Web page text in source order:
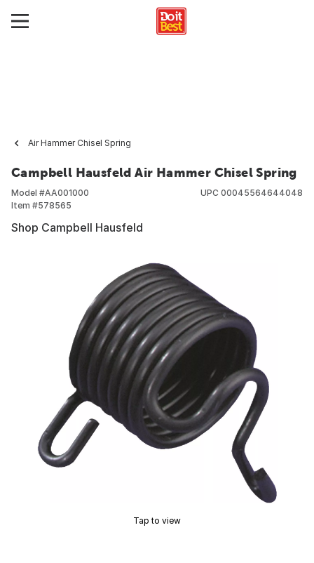
Air Hammer Chisel Spring
Campbell Hausfeld Air Hammer Chisel Spring
Model #AA001000
Item #578565
UPC 00045564644048
Shop Campbell Hausfeld
Tap to view